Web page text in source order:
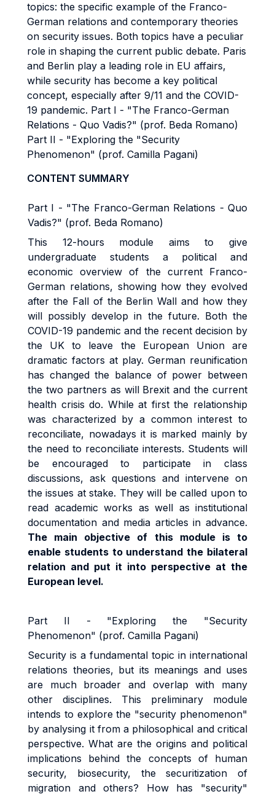
topics: the specific example of the Franco-
German relations and contemporary theories
on security issues. Both topics have a peculiar
role in shaping the current public debate. Paris
and Berlin play a leading role in EU affairs,
while security has become a key political
concept, especially after 9/11 and the COVID-
19 pandemic. Part I - "The Franco-German
Relations - Quo Vadis?" (prof. Beda Romano)
Part II - "Exploring the "Security
Phenomenon" (prof. Camilla Pagani)
CONTENT SUMMARY
Part I - "The Franco-German Relations - Quo
Vadis?" (prof. Beda Romano)
This 12-hours module aims to give
undergraduate students a political and
economic overview of the current Franco-
German relations, showing how they evolved
after the Fall of the Berlin Wall and how they
will possibly develop in the future. Both the
COVID-19 pandemic and the recent decision by
the UK to leave the European Union are
dramatic factors at play. German reunification
has changed the balance of power between
the two partners as will Brexit and the current
health crisis do. While at first the relationship
was characterized by a common interest to
reconciliate, nowadays it is marked mainly by
the need to reconciliate interests. Students will
be encouraged to participate in class
discussions, ask questions and intervene on
the issues at stake. They will be called upon to
read academic works as well as institutional
documentation and media articles in advance.
The main objective of this module is to
enable students to understand the bilateral
relation and put it into perspective at the
European level.
Part II - "Exploring the "Security
Phenomenon" (prof. Camilla Pagani)
Security is a fundamental topic in international
relations theories, but its meanings and uses
are much broader and overlap with many
other disciplines. This preliminary module
intends to explore the "security phenomenon"
by analysing it from a philosophical and critical
perspective. What are the origins and political
implications behind the concepts of human
security, biosecurity, the securitization of
migration and others? How has "security"